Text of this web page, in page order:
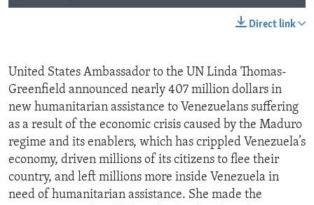
Direct link
United States Ambassador to the UN Linda Thomas-
Greenfield announced nearly 407 million dollars in
new humanitarian assistance to Venezuelans suffering
as a result of the economic crisis caused by the Maduro
regime and its enablers, which has crippled Venezuela’s
economy, driven millions of its citizens to flee their
country, and left millions more inside Venezuela in
need of humanitarian assistance. She made the